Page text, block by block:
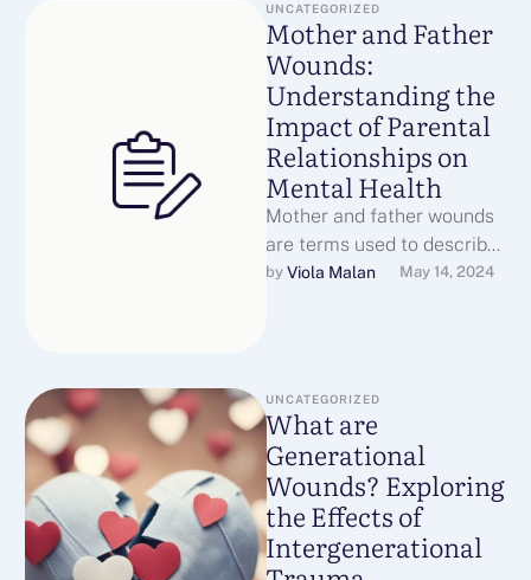
UNCATEGORIZED
Mother and Father
Wounds:
Understanding the
Impact of Parental
Relationships on
Mental Health
Mother and father wounds
are terms used to describe
the emotional and
by Viola Malan May 14, 2024
UNCATEGORIZED
What are
Generational
Wounds? Exploring
the Effects of
Intergenerational